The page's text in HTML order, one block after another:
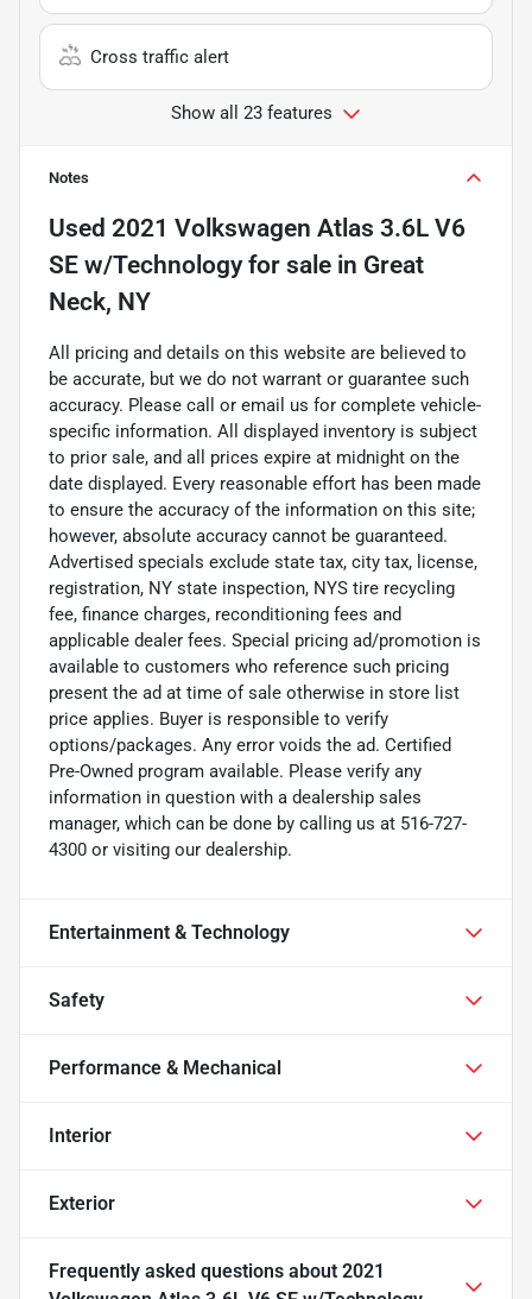
Cross traffic alert
Show all 23 features
Notes
Used 2021 Volkswagen Atlas 3.6L V6
SE w/Technologyfor sale in Great
Neck, NY
All pricing and details on this website are believed to
be accurate, but we do not warrant or guarantee such
accuracy. Please call or email us for complete vehicle-
specific information. All displayed inventory is subject
to prior sale, and all prices expire at midnight on the
date displayed. Every reasonable effort has been made
to ensure the accuracy of the information on this site;
however, absolute accuracy cannot be guaranteed.
Advertised specials exclude state tax, city tax, license,
registration, NY state inspection, NYS tire recycling
fee, finance charges, reconditioning fees and
applicable dealer fees. Special pricing ad/promotion is
available to customers who reference such pricing
present the ad at time of sale otherwise in store list
price applies. Buyer is responsible to verify
options/packages. Any error voids the ad. Certified
Pre-Owned program available. Please verify any
information in question with a dealership sales
manager, which can be done by calling us at 516-727-
4300 or visiting our dealership.
Entertainment & Technology
Safety
Performance & Mechanical
Interior
Exterior
Frequently asked questions about 2021